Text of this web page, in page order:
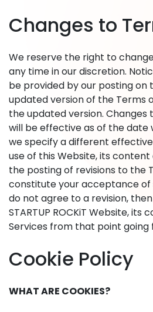
Changes to
We reserve the right to
any time in our discretion.
be provided by our posting on
updated version of the Terms
the updated version. Changes
will be effective as of the date
we specify a different
use of this Website, its
the posting of revisions to the
constitute your acceptance of
do not agree to a revision,
STARTUP ROCKiT Website, its
Services from that point going
Cookie Policy
WHAT ARE COOKIES?